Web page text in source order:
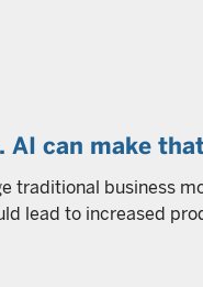
can make
traditional business
lead to increased